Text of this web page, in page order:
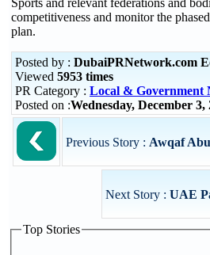
Sports and relevant federations and
competitiveness and monitor the
plan.
Posted by : DubaiPRNetwork.com
Viewed 5953 times
PR Category : Local & Government
Posted on :Wednesday, December
Previous Story : Awqaf
Next Story : UAE
Top Stories